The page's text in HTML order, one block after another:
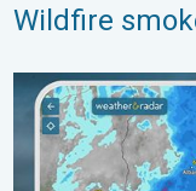
Wildfire
Thunderstorms: